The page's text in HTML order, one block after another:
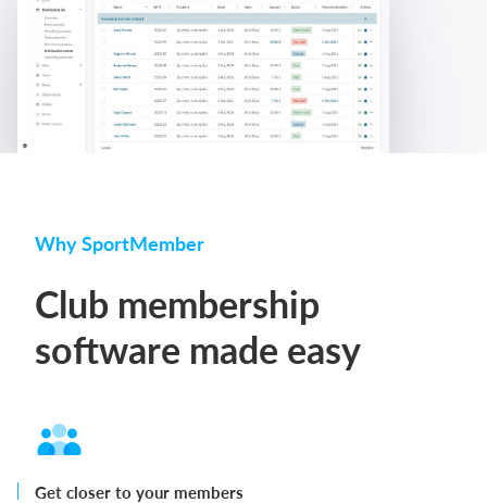
Why SportMember
Club membership
software made easy
Get closer to your members